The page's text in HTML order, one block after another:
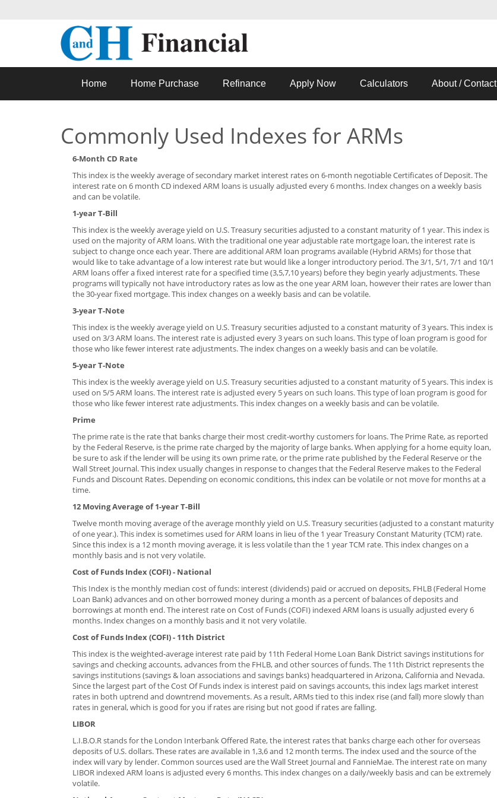
Home Home Purchase Refinance Apply Now Calculators About / Contact
Commonly Used Indexes for ARMs
6-Month CD Rate
This index is the weekly average of secondary market interest rates on 6-month negotiable Certificates of Deposit. The
interest rate on 6 month CD indexed ARM loans is usually adjusted every 6 months. Index changes on a weekly basis
and can be volatile.
1-year T-Bill
This index is the weekly average yield on U.S. Treasury securities adjusted to a constant maturity of 1 year. This index is
used on the majority of ARM loans. With the traditional one year adjustable rate mortgage loan, the interest rate is
subject to change once each year. There are additional ARM loan programs available (Hybrid ARMs) for those that
would like to take advantage of a low interest rate but would like a longer introductory period. The 3/1, 5/1, 7/1 and 10/1
ARM loans offer a fixed interest rate for a specified time (3,5,7,10 years) before they begin yearly adjustments. These
programs will typically not have introductory rates as low as the one year ARM loan, however their rates are lower than
the 30-year fixed mortgage. This index changes on a weekly basis and can be volatile.
3-year T-Note
This index is the weekly average yield on U.S. Treasury securities adjusted to a constant maturity of 3 years. This index is
used on 3/3 ARM loans. The interest rate is adjusted every 3 years on such loans. This type of loan program is good for
those who like fewer interest rate adjustments. The index changes on a weekly basis and can be volatile.
5-year T-Note
This index is the weekly average yield on U.S. Treasury securities adjusted to a constant maturity of 5 years. This index is
used on 5/5 ARM loans. The interest rate is adjusted every 5 years on such loans. This type of loan program is good for
those who like fewer interest rate adjustments. This index changes on a weekly basis and can be volatile.
Prime
The prime rate is the rate that banks charge their most credit-worthy customers for loans. The Prime Rate, as reported
by the Federal Reserve, is the prime rate charged by the majority of large banks. When applying for a home equity loan,
be sure to ask if the lender will be using its own prime rate, or the prime rate published by the Federal Reserve or the
Wall Street Journal. This index usually changes in response to changes that the Federal Reserve makes to the Federal
Funds and Discount Rates. Depending on economic conditions, this index can be volatile or not move for months at a
time.
12 Moving Average of 1-year T-Bill
Twelve month moving average of the average monthly yield on U.S. Treasury securities (adjusted to a constant maturity
of one year.). This index is sometimes used for ARM loans in lieu of the 1 year Treasury Constant Maturity (TCM) rate.
Since this index is a 12 month moving average, it is less volatile than the 1 year TCM rate. This index changes on a
monthly basis and is not very volatile.
Cost of Funds Index (COFI) - National
This Index is the monthly median cost of funds: interest (dividends) paid or accrued on deposits, FHLB (Federal Home
Loan Bank) advances and on other borrowed money during a month as a percent of balances of deposits and
borrowings at month end. The interest rate on Cost of Funds (COFI) indexed ARM loans is usually adjusted every 6
months. Index changes on a monthly basis and it not very volatile.
Cost of Funds Index (COFI) - 11th District
This index is the weighted-average interest rate paid by 11th Federal Home Loan Bank District savings institutions for
savings and checking accounts, advances from the FHLB, and other sources of funds. The 11th District represents the
savings institutions (savings & loan associations and savings banks) headquartered in Arizona, California and Nevada.
Since the largest part of the Cost Of Funds index is interest paid on savings accounts, this index lags market interest
rates in both uptrend and downtrend movements. As a result, ARMs tied to this index rise (and fall) more slowly than
rates in general, which is good for you if rates are rising but not good if rates are falling.
LIBOR
L.I.B.O.R stands for the London Interbank Offered Rate, the interest rates that banks charge each other for overseas
deposits of U.S. dollars. These rates are available in 1,3,6 and 12 month terms. The index used and the source of the
index will vary by lender. Common sources used are the Wall Street Journal and FannieMae. The interest rate on many
LIBOR indexed ARM loans is adjusted every 6 months. This index changes on a daily/weekly basis and can be extremely
volatile.